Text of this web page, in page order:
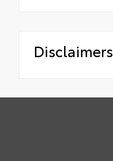
Disclaimers